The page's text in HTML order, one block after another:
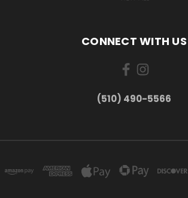
CONNECT WITH US
(510) 490-5566